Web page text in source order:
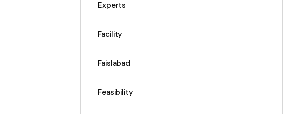
Experts
Facility
Faislabad
Feasibility